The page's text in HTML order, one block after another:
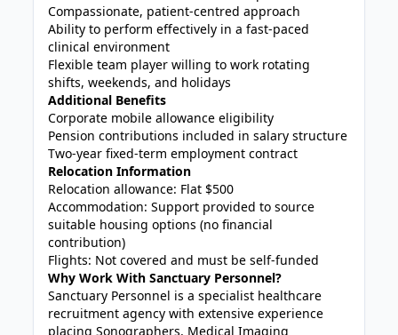
Compassionate, patient-centred approach
Ability to perform effectively in a fast-paced
clinical environment
Flexible team player willing to work rotating
shifts, weekends, and holidays
Additional Benefits
Corporate mobile allowance eligibility
Pension contributions included in salary structure
Two-year fixed-term employment contract
Relocation Information
Relocation allowance: Flat $500
Accommodation: Support provided to source
suitable housing options (no financial
contribution)
Flights: Not covered and must be self-funded
Why Work With Sanctuary Personnel?
Sanctuary Personnel is a specialist healthcare
recruitment agency with extensive experience
placing Sonographers, Medical Imaging